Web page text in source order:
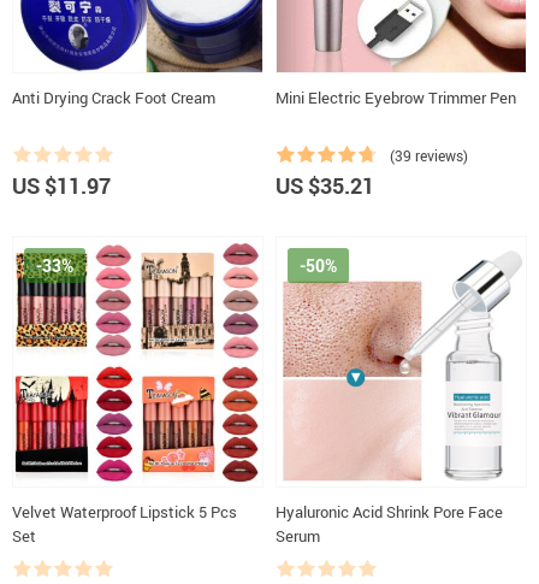
Anti Drying Crack Foot Cream
US $11.97
Mini Electric Eyebrow Trimmer Pen
(39 reviews)
US $35.21
Velvet Waterproof Lipstick 5 Pcs
Set
-33%
Hyaluronic Acid Shrink Pore Face
Serum
-50%